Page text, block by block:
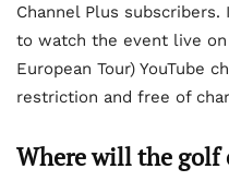
Channel Plus
to watch the event live
European Tour) YouTube
restriction and free of
Where will the golf